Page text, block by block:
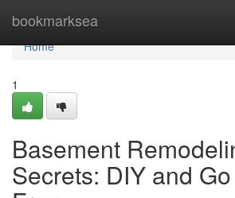
bookmarksea
Home
Home
1
Basement
Secrets: DIY and